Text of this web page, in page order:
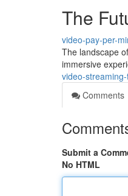
The
video-pay-per-
The landscape
immersive
video-
Comments
Submit a
No HTML